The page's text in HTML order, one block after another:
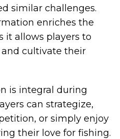
similar challenges.
enriches the
it allows players to
and cultivate their
is integral during
can strategize,
or simply enjoy
their love for fishing.